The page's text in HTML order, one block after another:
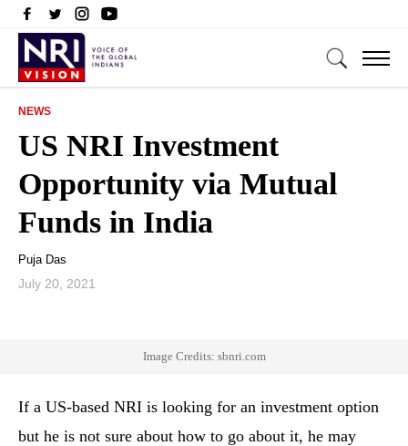
NEWS
US NRI Investment
Opportunity via Mutual
Funds in India
Puja Das
July 20, 2021
Image Credits: sbnri.com
If a US-based NRI is looking for an investment option
but he is not sure about how to go about it, he may